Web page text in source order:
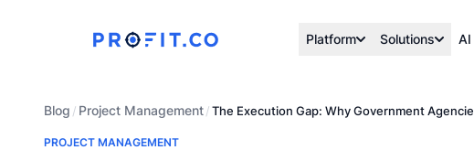
Platform Solutions AI
Blog / Project Management/The Execution Gap: Why Government
PROJECT MANAGEMENT